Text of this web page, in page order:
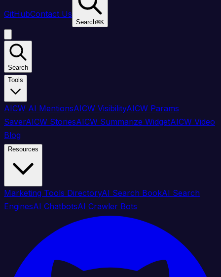
GitHubContact Us
Search⌘K
Search
Tools
AICW AI MentionsAICW VisibilityAICW Params
SaverAICW StoriesAICW Summarize WidgetAICW Video
Blog
Resources
Marketing Tools DirectoryAI Search BookAI Search
EnginesAI ChatbotsAI Crawler Bots